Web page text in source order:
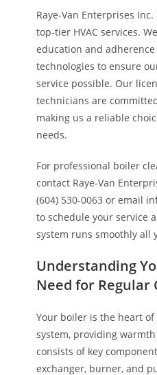
Raye-Van Enterprises
top-tier HVAC services.
education and
technologies to ensure
service possible. Our
technicians are
making us a reliable
needs.
For professional boiler
contact Raye-Van
(604) 530-0063 or email
to schedule your service
system runs smoothly all
Understanding
Need for Regular
Your boiler is the heart of
system, providing
consists of key
exchanger, burner, and